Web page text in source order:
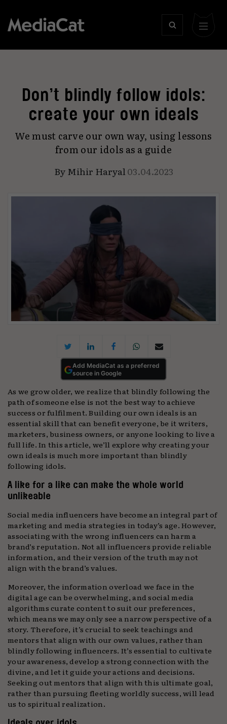
Don’t blindly follow idols:
create your own ideals
We must carve our own way, using lessons
from our idols as a guide
By Mihir Haryal 03.04.2023
Add MediaCat as a preferred
source in Google
As we grow older, we realize that blindly following the
path of someone else is not the best way to achieve
success or fulfilment. Building our own ideals is an
essential skill that can benefit everyone, be it writers,
marketers, business owners, or anyone looking to live a
full life. In this article, we’ll explore why creating your
own ideals is much more important than blindly
following idols.
A like for a like can make the whole world
unlikeable
Social media influencers have become an integral part of
marketing and media strategies in today’s age. However,
associating with the wrong influencers can harm a
brand’s reputation. Not all influencers provide reliable
information, and their version of the truth may not
align with the brand’s values.
Moreover, the information overload we face in the
digital age can be overwhelming, and social media
algorithms curate content to suit our preferences,
which means we may only see a narrow perspective of a
story. Therefore, it’s crucial to seek teachings and
mentors that align with our own values, rather than
blindly following influencers. It’s essential to cultivate
your awareness, develop a strong connection with the
divine, and let it guide your actions and decisions.
Seeking out mentors that align with this ultimate goal,
rather than pursuing fleeting worldly success, will lead
us to spiritual realization.